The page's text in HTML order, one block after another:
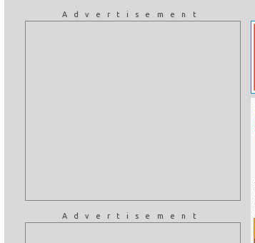
Advertisement
Advertisement